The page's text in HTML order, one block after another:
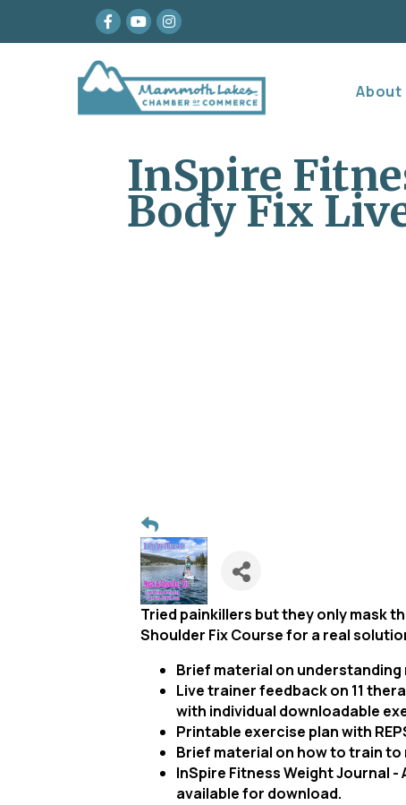
Facebook
youtubeInstagram
About
InSpire
Body Fix
Tried painkillers but they only mask
Shoulder Fix Course for a real
Brief material on understanding
Live trainer feedback on 11
with individual downloadable
Printable exercise plan with
Brief material on how to train
InSpire Fitness Weight Journal
available for download.